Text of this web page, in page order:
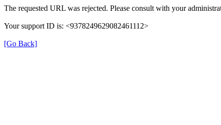
The requested URL was rejected. Please consult with your
Your support ID is: <9378249629082461112>
[Go Back]